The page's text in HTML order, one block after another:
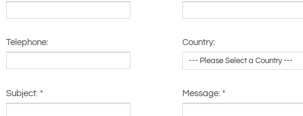
Telephone: Country:
Subject: * Message: *